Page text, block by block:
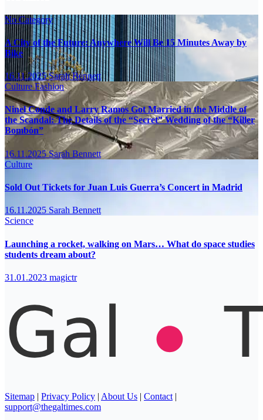
No Category
A City of the Future: Anywhere Will Be 15 Minutes Away by
Bike
16.11.2025Sarah Bennett
CultureFashion
Ninel Conde and Larry Ramos Got Married in the Middle of
the Scandal: The Details of the “Secret” Wedding of the “Killer
Bombón”
16.11.2025Sarah Bennett
Culture
Sold Out Tickets for Juan Luis Guerra’s Concert in Madrid
16.11.2025 Sarah Bennett
Science
Launching a rocket, walking on Mars… What do space studies
students dream about?
31.01.2023 magictr
Sitemap | Privacy Policy | About Us | Contact |
support@thegaltimes.com